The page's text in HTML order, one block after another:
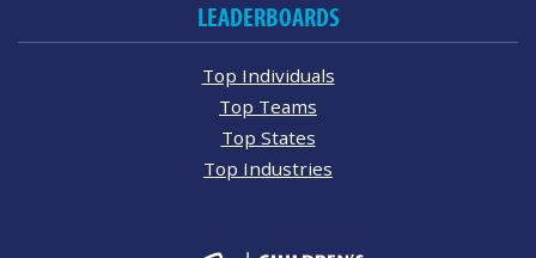
LEADERBOARDS
Top Individuals
Top Teams
Top States
Top Industries